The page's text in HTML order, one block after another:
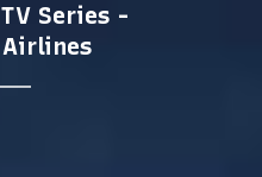
Series -